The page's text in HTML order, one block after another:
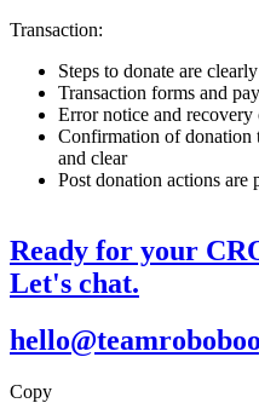
Transaction:
Steps to donate are
Transaction forms and
Error notice and recovery
Confirmation of donation
and clear
Post donation actions are
Ready for your
Let's chat.
Copy